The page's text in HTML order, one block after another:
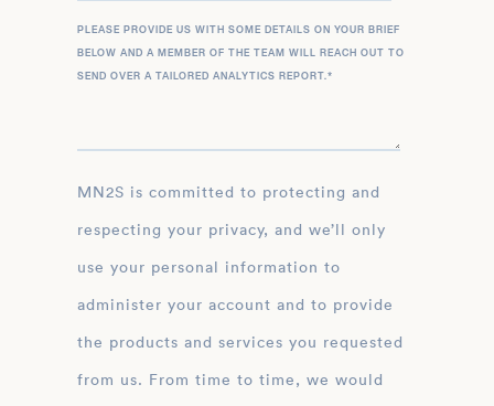
PLEASE PROVIDE US WITH SOME DETAILS ON YOUR BRIEF
BELOW AND A MEMBER OF THE TEAM WILL REACH OUT TO
SEND OVER A TAILORED ANALYTICS REPORT.*
MN2S is committed to protecting and
respecting your privacy, and we’ll only
use your personal information to
administer your account and to provide
the products and services you requested
from us. From time to time, we would